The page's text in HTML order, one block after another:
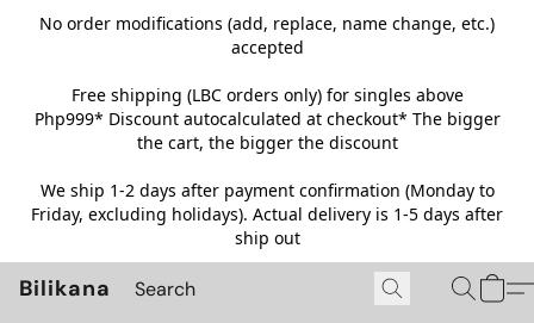
No order modifications (add, replace, name change, etc.)
accepted
Free shipping (LBC orders only) for singles above
Php999* Discount autocalculated at checkout* The bigger
the cart, the bigger the discount
We ship 1-2 days after payment confirmation (Monday to
Friday, excluding holidays). Actual delivery is 1-5 days after
ship out
Bilikana